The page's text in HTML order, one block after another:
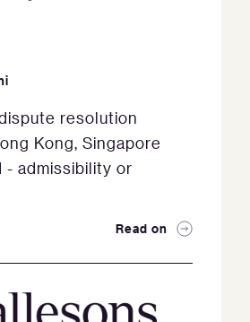
resolution
Kong, Singapore
- admissibility or
Read on